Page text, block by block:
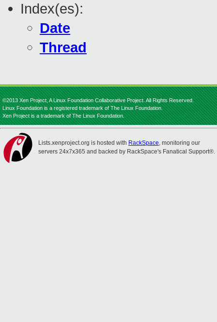
Index(es):
Date
Thread
©2013 Xen Project, A Linux Foundation Collaborative Project. All Rights Reserved.
Linux Foundation is a registered trademark of The Linux Foundation.
Xen Project is a trademark of The Linux Foundation.
Lists.xenproject.org is hosted with RackSpace, monitoring our
servers 24x7x365 and backed by RackSpace's Fanatical Support®.